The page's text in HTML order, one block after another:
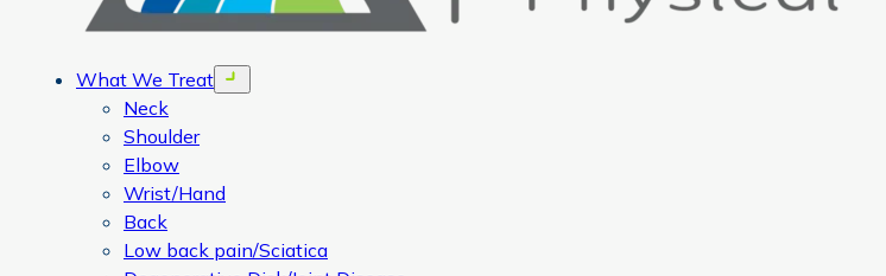
What We Treat Open menu
Neck
Shoulder
Elbow
Wrist/Hand
Back
Low back pain/Sciatica